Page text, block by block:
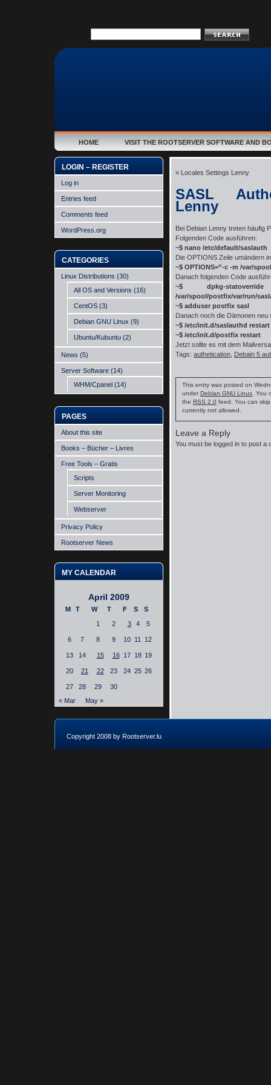
HOME VISIT THE ROOTSERVER SOFTWARE AND
LOGIN – REGISTER
Log in
Entries feed
Comments feed
WordPress.org
CATEGORIES
Linux Distributions (30)
All OS and Versions (16)
CentOS (3)
Debian GNU Linux (9)
Ubuntu/Kubuntu (2)
News (5)
Server Software (14)
WHM/Cpanel (14)
PAGES
About this site
Books – Bücher – Livres
Free Tools – Gratis
Scripts
Server Monitoring
Webserver
Privacy Policy
Rootserver News
MY CALENDAR
April 2009
M T W T F S
S
1
2 3 4 5
6 7 8 9 10 11 12
13 14 15 16 17 18 19
20 21 22 23 24 25 26
27 28 29
30
« Mar
May »
« Locales Settings Lenny
SASL
Lenny
Bei Debian Lenny treten häufig
Folgenden Code ausführen:
~$ nano /etc/default/saslauth
Die OPTIONS Zeile umändern in
~$ OPTIONS=”-c -m /var/
Danach folgenden Code
~$ dpkg-
/var/spool/postfix/var/run/
~$ adduser postfix sasl
Danach noch die Dämonen neu
~$ /etc/init.d/saslauthd restart
~$ /etc/init.d/postfix restart
Jetzt sollte es mit dem
Tags: authetication Debain 5
This entry was posted on
under Debian GNU Linux .
the RSS 2.0 feed. You can
currently not allowed.
Leave a Reply
You must be logged in to post a
Copyright 2008 by Rootserver.lu